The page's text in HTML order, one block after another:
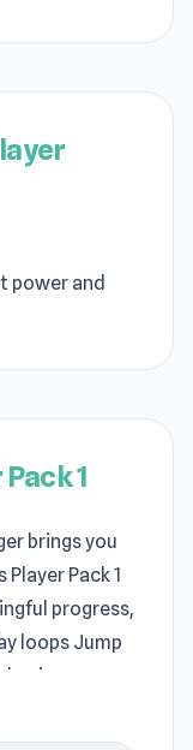
power and
1
brings you
Pack 1
progress,
loops Jump
enjoy